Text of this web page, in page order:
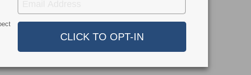
Federal Spending